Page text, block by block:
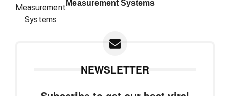
Measurement Systems
NEWSLETTER